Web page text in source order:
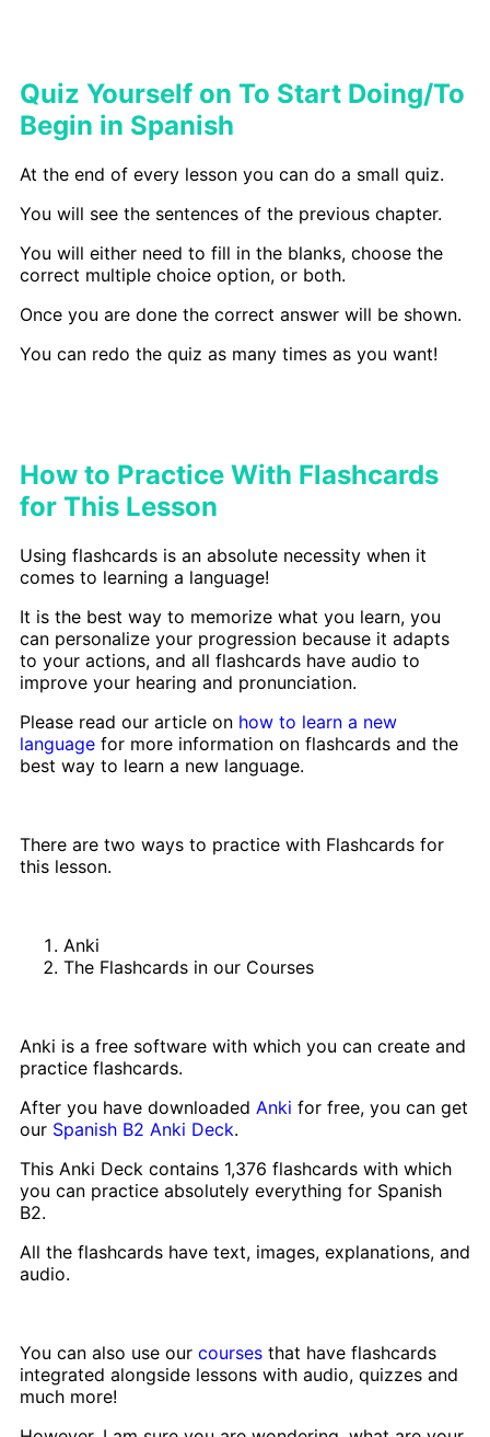
Quiz Yourself on To Start Doing/To
Begin in Spanish
At the end of every lesson you can do a small quiz.
You will see the sentences of the previous chapter.
You will either need to fill in the blanks, choose the
correct multiple choice option, or both.
Once you are done the correct answer will be shown.
You can redo the quiz as many times as you want!
How to Practice With Flashcards
for This Lesson
Using flashcards is an absolute necessity when it
comes to learning a language!
It is the best way to memorize what you learn, you
can personalize your progression because it adapts
to your actions, and all flashcards have audio to
improve your hearing and pronunciation.
Please read our article on how to learn a new
language for more information on flashcards and the
best way to learn a new language.
There are two ways to practice with Flashcards for
this lesson.
Anki
The Flashcards in our Courses
Anki is a free software with which you can create and
practice flashcards.
After you have downloaded Anki for free, you can get
our Spanish B2 Anki Deck.
This Anki Deck contains 1,376 flashcards with which
you can practice absolutely everything for Spanish
B2.
All the flashcards have text, images, explanations, and
audio.
You can also use our courses that have flashcards
integrated alongside lessons with audio, quizzes and
much more!